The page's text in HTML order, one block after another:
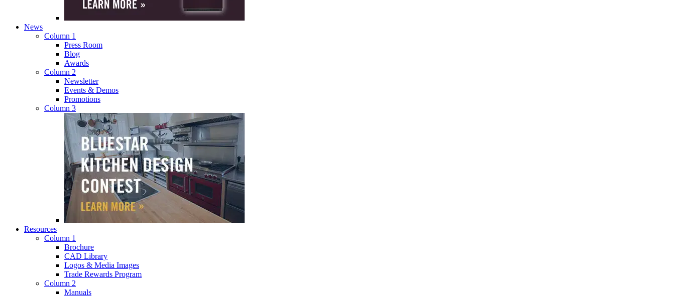
News
Column 1
Press Room
Blog
Awards
Column 2
Newsletter
Events & Demos
Promotions
Column 3
Resources
Column 1
Brochure
CAD Library
Logos & Media Images
Trade Rewards Program
Column 2
Manuals